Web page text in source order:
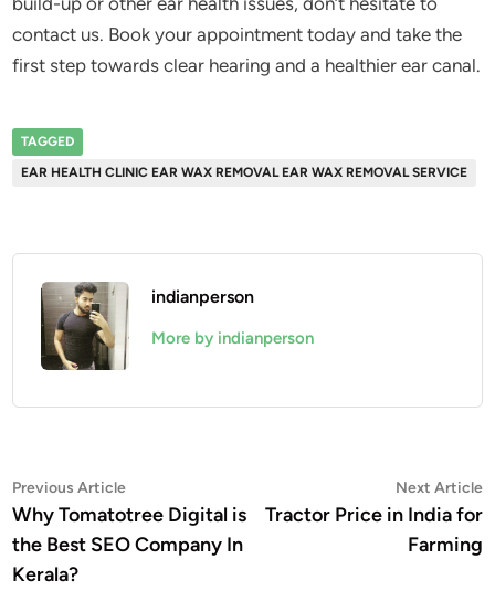
contact us. Book your appointment today and take the
first step towards clear hearing and a healthier ear canal.
TAGGED
EAR HEALTH CLINIC EAR WAX REMOVAL EAR WAX REMOVAL SERVICE
indianperson
More by indianperson
Post
navigation
Previous ArticlePrevious
article:
Why Tomatotree Digital is
the Best SEO Company In
Kerala?
Next Article
Tractor Price in India for
Farming